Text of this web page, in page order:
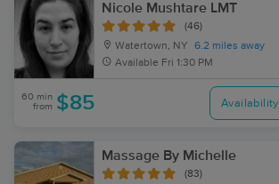
Nicole Mushtare LMT
(46)
Watertown, NY
6.2 miles away
Available Fri 1:30 PM
60 min
from $85 Availability
Massage By Michelle
(83)